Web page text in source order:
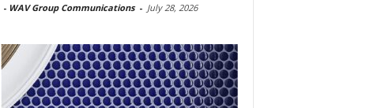
- WAV Group Communications - July 28, 2026